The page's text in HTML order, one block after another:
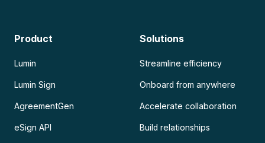
Product
Lumin
Lumin Sign
AgreementGen
eSign API
Solutions
Streamline efficiency
Onboard from anywhere
Accelerate collaboration
Build relationships